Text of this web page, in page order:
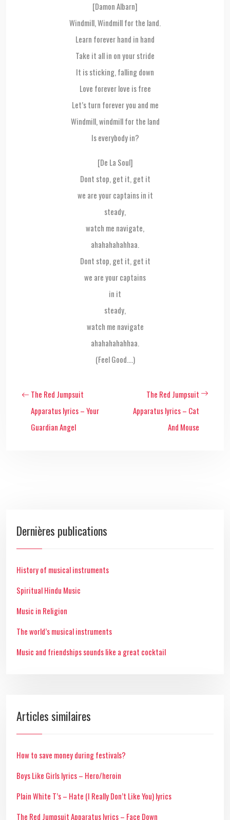
[Damon Albarn]
Windmill, Windmill for the land.
Learn forever hand in hand
Take it all in on your stride
It is sticking, falling down
Love forever love is free
Let’s turn forever you and me
Windmill, windmill for the land
Is everybody in?
[De La Soul]
Dont stop, get it, get it
we are your captains in it
steady,
watch me navigate,
ahahahahahhaa.
Dont stop, get it, get it
we are your captains
in it
steady,
watch me navigate
ahahahahahhaa.
(Feel Good….)
The Red Jumpsuit
Apparatus lyrics – Your
Guardian Angel
The Red Jumpsuit
Apparatus lyrics – Cat
And Mouse
Dernières publications
History of musical instruments
Spiritual Hindu Music
Music in Religion
The world’s musical instruments
Music and friendships sounds like a great cocktail
Articles similaires
How to save money during festivals?
Boys Like Girls lyrics – Hero/heroin
Plain White T’s – Hate (I Really Don’t Like You) lyrics
The Red Jumpsuit Apparatus lyrics – Face Down